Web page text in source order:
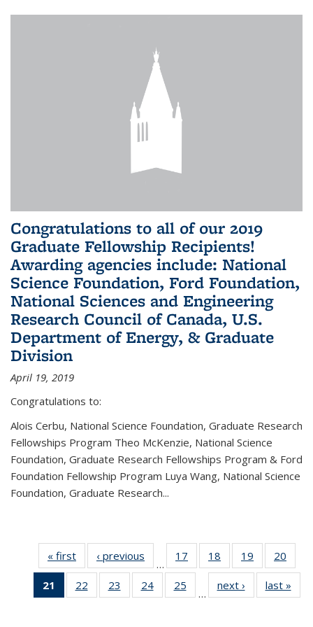
Congratulations to all of our 2019
Graduate Fellowship Recipients!
Awarding agencies include: National
Science Foundation, Ford Foundation,
National Sciences and Engineering
Research Council of Canada, U.S.
Department of Energy, & Graduate
Division
April 19, 2019
Congratulations to:
Alois Cerbu, National Science Foundation, Graduate Research
Fellowships Program Theo McKenzie, National Science
Foundation, Graduate Research Fellowships Program & Ford
Foundation Fellowship Program Luya Wang, National Science
Foundation, Graduate Research...
« first News‹ previous
…
17
of 49
News
18
of 49
News
19
of 49
News
20
21
of 49
News
22
of 49
News
23
of 49
News
24 of 49
News
25
News
…
next › Newslast »